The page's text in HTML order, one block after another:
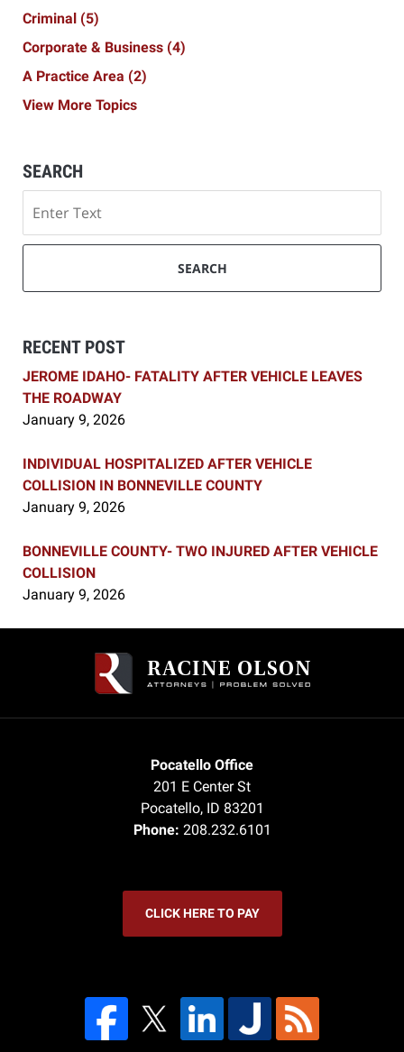
Criminal (5)
Corporate & Business (4)
A Practice Area (2)
View More Topics
SEARCH
SEARCH
RECENT POST
JEROME IDAHO- FATALITY AFTER VEHICLE LEAVES
THE ROADWAY
January 9, 2026
INDIVIDUAL HOSPITALIZED AFTER VEHICLE
COLLISION IN BONNEVILLE COUNTY
January 9, 2026
BONNEVILLE COUNTY- TWO INJURED AFTER VEHICLE
COLLISION
January 9, 2026
Information
Pocatello Office
201 E Center St
Pocatello, ID 83201
Phone: 208.232.6101
CLICK HERE TO PAY